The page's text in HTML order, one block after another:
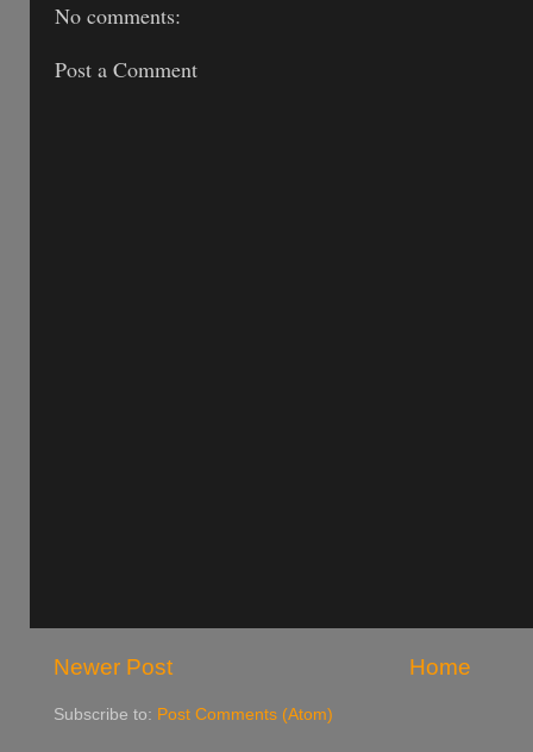
No comments:
Post a Comment
Newer Post Home
Subscribe to: Post Comments (Atom)